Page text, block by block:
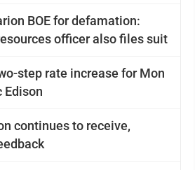
BOE for defamation:
officer also files suit
step rate increase for Mon
Edison
continues to receive,